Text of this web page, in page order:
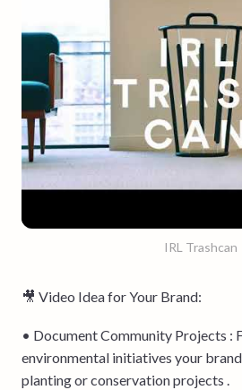
IRL Trashcan
🎥 Video Idea for Your Brand:
• Document Community Projects :
environmental initiatives your
planting or conservation projects .